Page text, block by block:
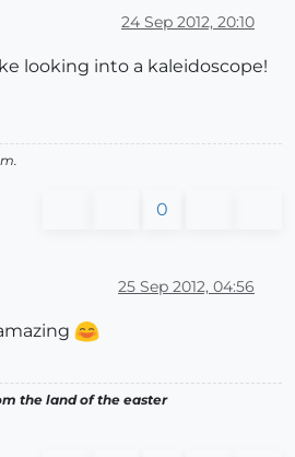
24 Sep 2012, 20:10
looking into a kaleidoscope!
0
25 Sep 2012, 04:56
the land of the easter